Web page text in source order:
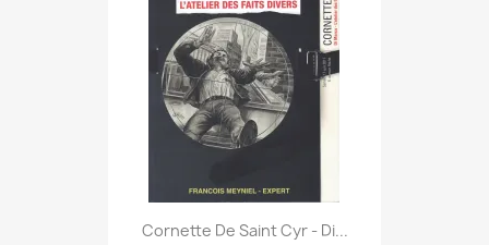
Cornette De Saint Cyr - Di...